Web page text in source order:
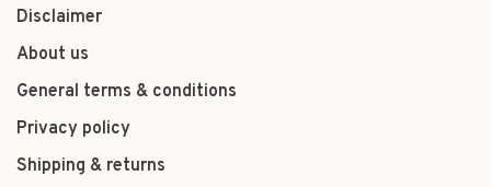
Disclaimer
About us
General terms & conditions
Privacy policy
Shipping & returns